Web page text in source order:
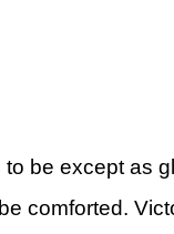
be except as
comforted.